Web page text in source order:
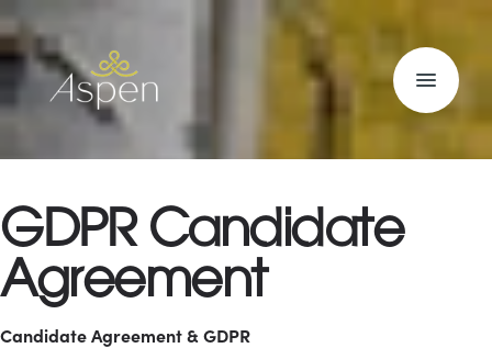
GDPR Candidate
Agreement
Candidate Agreement & GDPR